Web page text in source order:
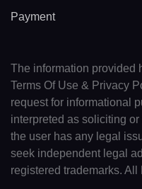
Payment
The information provided
Terms Of Use & Privacy
request for informational
interpreted as soliciting
the user has any legal
seek independent legal
registered trademarks.